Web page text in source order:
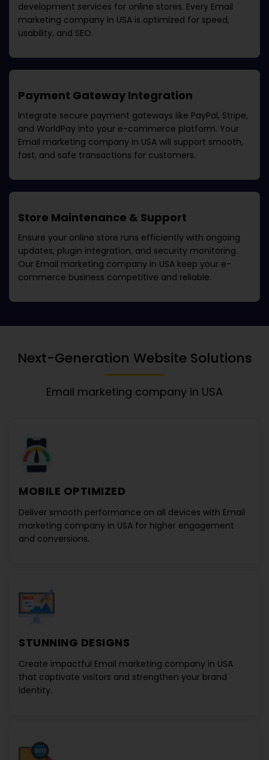
development services for online stores. Every Email
marketing company in USA is optimized for speed,
usability, and SEO.
Payment Gateway Integration
Integrate secure payment gateways like PayPal, Stripe,
and WorldPay into your e-commerce platform. Your
Email marketing company in USA will support smooth,
fast, and safe transactions for customers.
Store Maintenance & Support
Ensure your online store runs efficiently with ongoing
updates, plugin integration, and security monitoring.
Our Email marketing company in USA keep your e-
commerce business competitive and reliable.
Next-Generation Website Solutions
Email marketing company in USA
MOBILE OPTIMIZED
Deliver smooth performance on all devices with Email
marketing company in USA for higher engagement
and conversions.
STUNNING DESIGNS
Create impactful Email marketing company in USA
that captivate visitors and strengthen your brand
identity.